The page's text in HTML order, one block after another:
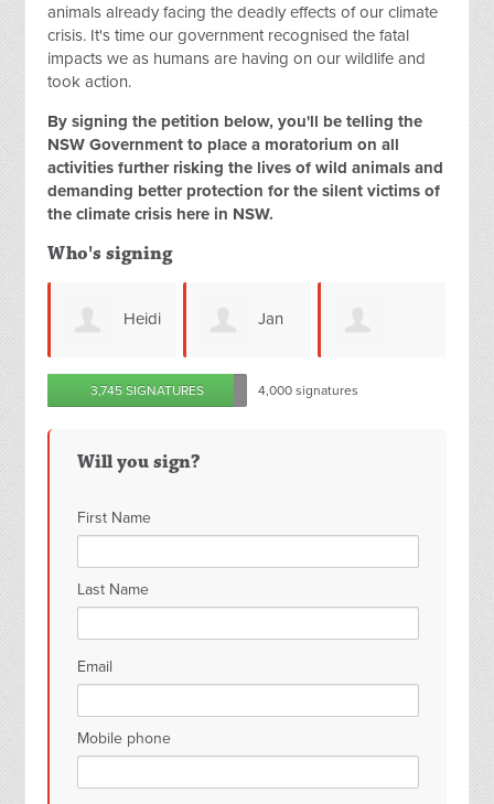
animals already facing the deadly effects of our climate
crisis. It's time our government recognised the fatal
impacts we as humans are having on our wildlife and
took action.
By signing the petition below, you'll be telling the
NSW Government to place a moratorium on all
activitiesfurther risking the lives of wild animals and
demanding better protection for the silent victims of
the climate crisis here in NSW.
Who's signing
Heidi Jan
Kendall
Jessica Tse
3,745 SIGNATURES 4,000 signatures
Will you sign?
First Name
Last Name
Email
Mobile phone